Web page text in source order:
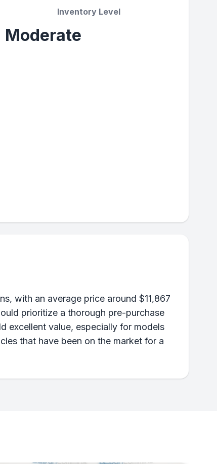
Inventory Level
Moderate
with an average price around $11,867
prioritize a thorough pre-purchase
excellent value, especially for models
that have been on the market for a